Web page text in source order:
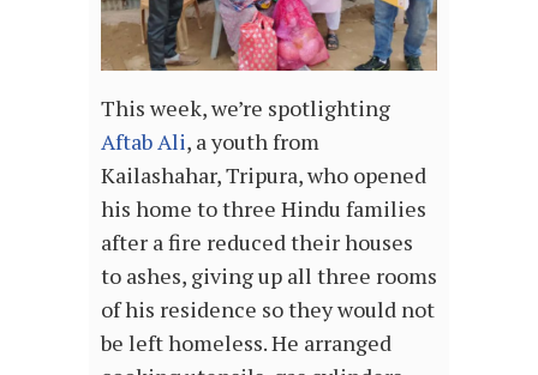
This week, we’re spotlighting
Aftab Ali, a youth from
Kailashahar, Tripura, who opened
his home to three Hindu families
after a fire reduced their houses
to ashes, giving up all three rooms
of his residence so they would not
be left homeless. He arranged